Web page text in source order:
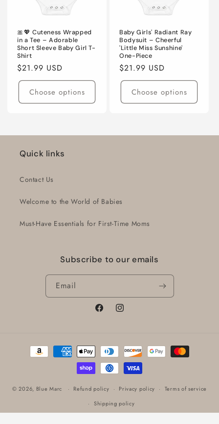
🎀💖 Cuteness Wrapped
in a Tee – Adorable
Short Sleeve Baby Girl T-
Shirt
Regular
price
$21.99 USD
Choose options
Baby Girls' Radiant Ray
Bodysuit – Cheerful
'Little Miss Sunshine'
One-Piece
Regular
price
$21.99 USD
Choose options
Quick links
Contact Us
Welcome to the World of Babies
Must-Have Essentials for First-Time Moms
Subscribe to our emails
Email
FacebookInstagram
Payment
methods
© 2026, Blue Marc Refund policy Privacy policy
Terms of service
Shipping policy